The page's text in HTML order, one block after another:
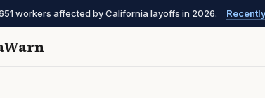
workers affected by California layoffs in 2026.